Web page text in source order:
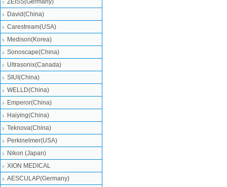
ZEISS(Germany)
David(China)
Carestream(USA)
Medison(Korea)
Sonoscape(China)
Ultrasonix(Canada)
SIUI(China)
WELLD(China)
Emperor(China)
Haiying(China)
Teknova(China)
Perkinelmer(USA)
Nikon (Japan)
XION MEDICAL
AESCULAP(Germany)